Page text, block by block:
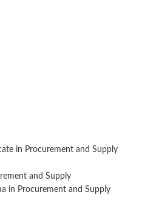
in Procurement and Supply
and Supply
in Procurement and Supply